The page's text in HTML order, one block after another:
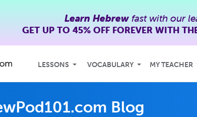
Learn Hebrew fast with our
GET UP TO 45% OFFFOREVER WITH
LESSONS VOCABULARY MY TEACHER
Blog